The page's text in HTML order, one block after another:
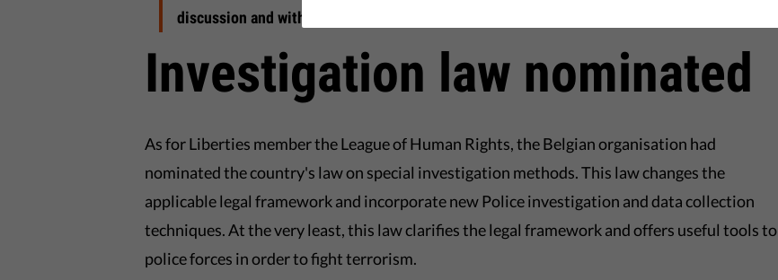
discussion and with a legislation which is traditionally lagging behind on theses issues".
Investigation law nominated
As for Liberties member the League of Human Rights, the Belgian organisation had
nominated the country's law on special investigation methods. This law changes the
applicable legal framework and incorporate new Police investigation and data collection
techniques. At the very least, this law clarifies the legal framework and offers useful tools to
police forces in order to fight terrorism.